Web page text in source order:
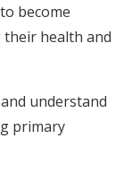
become
health and
understand
primary